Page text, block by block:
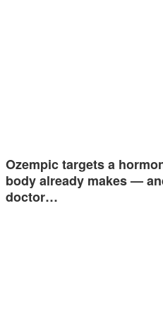
Ozempic targets a
body already makes —
doctor…